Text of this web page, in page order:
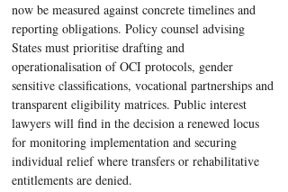
now be measured against concrete timelines and
reporting obligations. Policy counsel advising
States must prioritise drafting and
operationalisation of OCI protocols, gender
sensitive classifications, vocational partnerships and
transparent eligibility matrices. Public interest
lawyers will find in the decision a renewed locus
for monitoring implementation and securing
individual relief where transfers or rehabilitative
entitlements are denied.